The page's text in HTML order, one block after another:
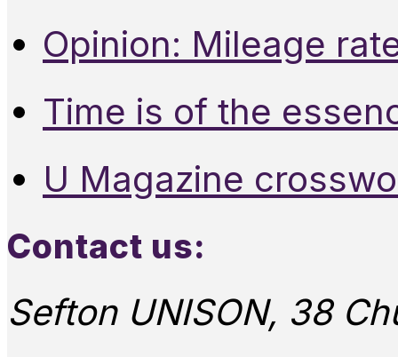
Opinion: Mileage
Time is of the
U Magazine
Contact us:
Sefton UNISON, 38